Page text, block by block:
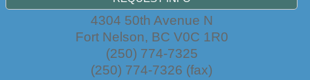
4304 50th Avenue N
Fort Nelson, BC V0C 1R0
(250) 774-7325
(250) 774-7326 (fax)